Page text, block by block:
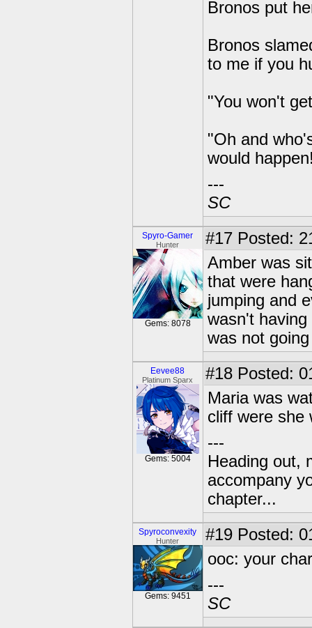
Bronos put
Bronos
to me if you
"You won't
"Oh and
would
---
SC
Spyro-Gamer
Hunter
Gems: 8078
#17 Posted:
Amber was
that were
jumping and
wasn't
was not
Eevee88
Platinum Sparx
Gems: 5004
#18 Posted:
Maria was
cliff were she
---
Heading out,
accompany
chapter...
Spyroconvexity
Hunter
Gems: 9451
#19 Posted:
ooc: your
---
SC